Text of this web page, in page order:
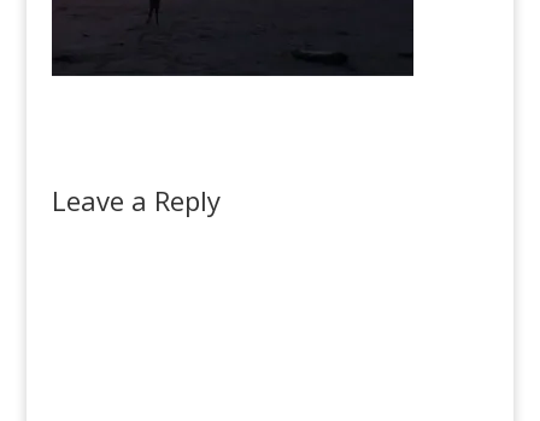
Leave a Reply